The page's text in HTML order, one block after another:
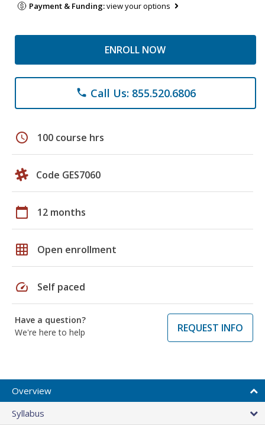
Payment & Funding:view your options
ENROLL NOW
phone Call Us: 855.520.6806
schedule 100 course hrs
Code GES7060
calendar_today 12 months
grid_on Open enrollment
speed Self paced
Have a question?
We're here to help
REQUEST INFO
Overview
Syllabus